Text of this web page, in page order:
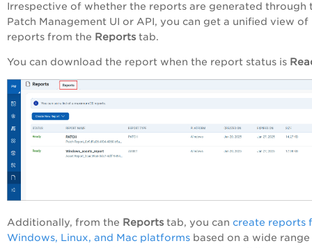
Irrespective of whether the reports are generated through
Patch Management UI or API, you can get a unified view of
reports from the Reports tab.
You can download the report when the report status is
Additionally, from the Reports tab, you can create reports
Windows, Linux, and Mac platforms based on a wide